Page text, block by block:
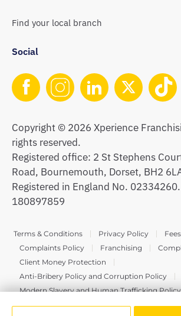
Find your local branch
Social
Copyright © 2026 Xperience
rights reserved.
Registered office: 2 St Stephens
Road, Bournemouth, Dorset, BH2
Registered in England No. 02334260.
180897859
Terms & Conditions Privacy Policy
Fees
Complaints Policy
Franchising
Client Money Protection
Anti-Bribery Policy and Corruption Policy
Modern Slavery and Human Trafficking Policy